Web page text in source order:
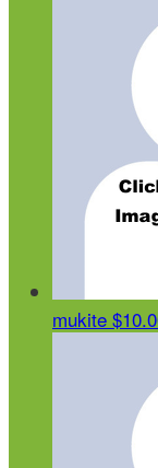
mukite